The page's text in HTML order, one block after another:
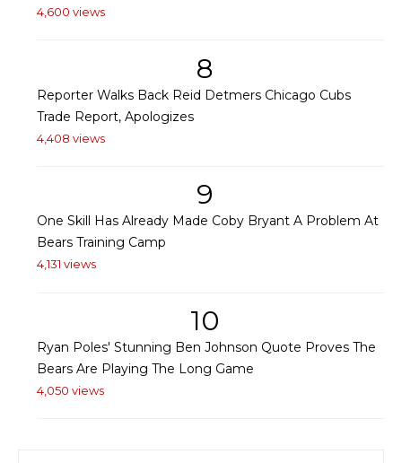
4,600 views
8
Reporter Walks Back Reid Detmers Chicago Cubs
Trade Report, Apologizes
4,408 views
9
One Skill Has Already Made Coby Bryant A Problem At
Bears Training Camp
4,131 views
10
Ryan Poles' Stunning Ben Johnson Quote Proves The
Bears Are Playing The Long Game
4,050 views